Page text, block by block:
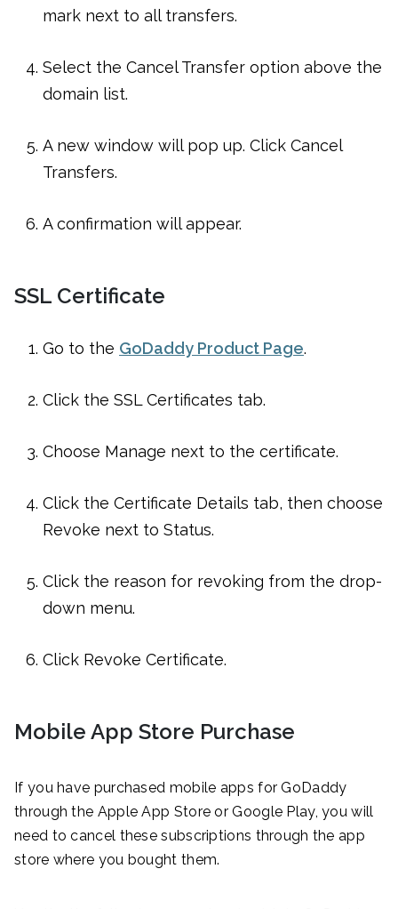
mark next to all transfers.
Select the Cancel Transfer option above the
domain list.
A new window will pop up. Click Cancel
Transfers.
A confirmation will appear.
SSL Certificate
Go to the GoDaddy Product Page.
Click the SSL Certificates tab.
Choose Manage next to the certificate.
Click the Certificate Details tab, then choose
Revoke next to Status.
Click the reason for revoking from the drop-
down menu.
Click Revoke Certificate.
Mobile App Store Purchase
If you have purchased mobile apps for GoDaddy
through the Apple App Store or Google Play, you will
need to cancel these subscriptions through the app
store where you bought them.